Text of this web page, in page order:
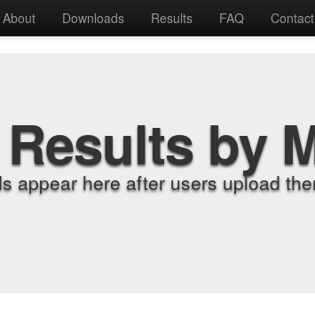
About Downloads Results FAQ Contact
by
appear here after users upload